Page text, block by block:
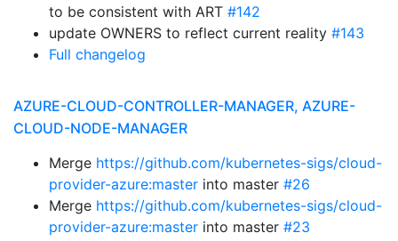
to be consistent with ART #142
update OWNERS to reflect current reality #143
Full changelog
AZURE-CLOUD-CONTROLLER-MANAGER, AZURE-
CLOUD-NODE-MANAGER
Merge https://github.com/kubernetes-sigs/cloud-
provider-azure:master into master #26
Merge https://github.com/kubernetes-sigs/cloud-
provider-azure:master into master #23